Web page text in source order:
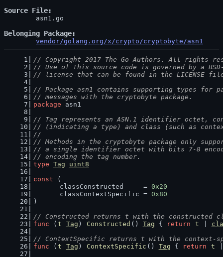
Source File
Belonging Package
vendor/golang.org/x/crypto/cryptobyte/asn1
// Copyright 2017 The Go Authors. All rights
// Use of this source code is governed by a
// license that can be found in the LICENSE
// Package asn1 contains supporting types for
// messages with the cryptobyte package.
package asn1
// Tag represents an ASN.1 identifier octet,
// (indicating a type) and class (such as
//
// Methods in the cryptobyte package only
// a single identifier octet with bits 7-8
// encoding the tag number.
type Tag
uint8
const (
	classConstructed     =
0x20
	classContextSpecific =
0x80
)
// Constructed returns t with the constructed
func ( t Tag ) Constructed () Tag { return t
// ContextSpecific returns t with the
func ( t Tag ) ContextSpecific () Tag { return t